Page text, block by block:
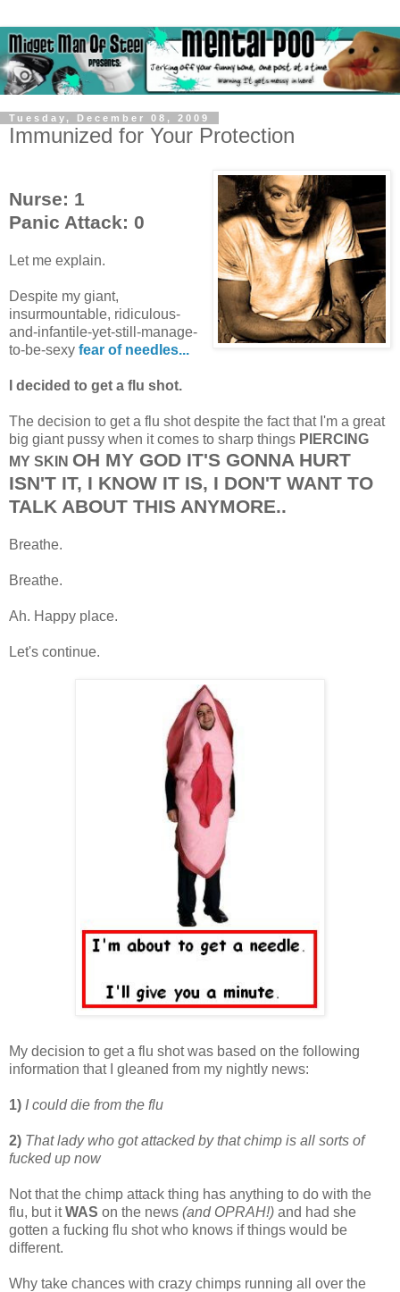
Tuesday, December 08, 2009
Immunized for Your Protection
Nurse: 1
Panic Attack: 0
Let me explain.
Despite my giant,
insurmountable, ridiculous-
and-infantile-yet-still-manage-
to-be-sexy fear of needles...
I decided to get a flu shot.
The decision to get a flu shot despite the fact that I'm a great
big giant pussy when it comes to sharp things PIERCING
MY SKIN OH MY GOD IT'S GONNA HURT
ISN'T IT, I KNOW IT IS, I DON'T WANT TO
TALK ABOUT THIS ANYMORE..
Breathe.
Breathe.
Ah. Happy place.
Let's continue.
My decision to get a flu shot was based on the following
information that I gleaned from my nightly news:
1) I could die from the flu
2) That lady who got attacked by that chimp is all sorts of
fucked up now
Not that the chimp attack thing has anything to do with the
flu, but itWAS on the news (and OPRAH!) and had she
gotten a fucking flu shot who knows if things would be
different.
Why take chances with crazy chimps running all over the